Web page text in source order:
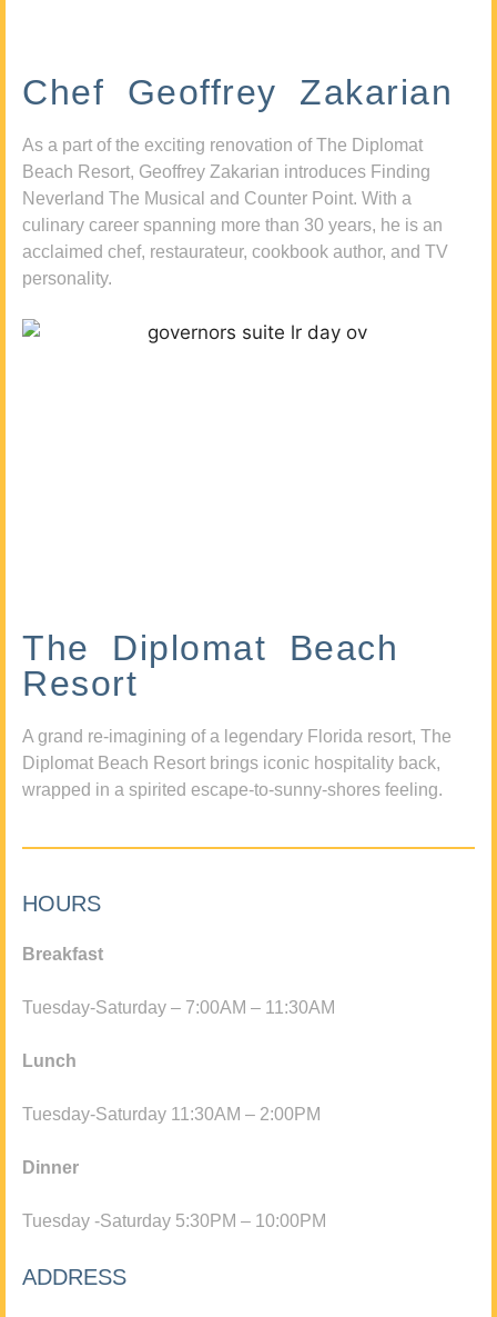
Chef Geoffrey Zakarian
As a part of the exciting renovation of The Diplomat
Beach Resort, Geoffrey Zakarian introduces Finding
Neverland The Musical and Counter Point. With a
culinary career spanning more than 30 years, he is an
acclaimed chef, restaurateur, cookbook author, and TV
personality.
The Diplomat Beach
Resort
A grand re-imagining of a legendary Florida resort, The
Diplomat Beach Resort brings iconic hospitality back,
wrapped in a spirited escape-to-sunny-shores feeling.
HOURS
Breakfast
Tuesday-Saturday – 7:00AM – 11:30AM
Lunch
Tuesday-Saturday 11:30AM – 2:00PM
Dinner
Tuesday -Saturday 5:30PM – 10:00PM
ADDRESS